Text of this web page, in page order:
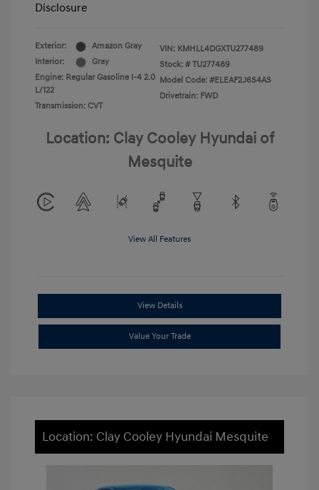
Disclosure
Exterior:
Amazon Gray
Interior:
Gray
Engine: Regular Gasoline I-4 2.0
L/122
Transmission: CVT
VIN: KMHLL4DGXTU277489
Stock: # TU277489
Model Code: #ELEAF2J6S4AS
Drivetrain: FWD
Location: Clay Cooley Hyundai of
Mesquite
View All Features
View Details
Value Your Trade
Location: Clay Cooley Hyundai Mesquite